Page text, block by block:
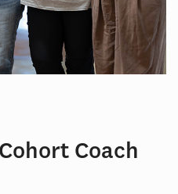
Coach